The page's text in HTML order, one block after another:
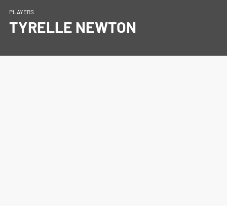
PLAYERS
TYRELLE NEWTON